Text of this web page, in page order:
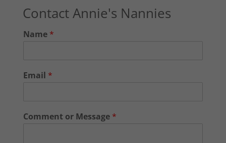
Contact Annie's Nannies
Name *
Email *
Comment or Message *